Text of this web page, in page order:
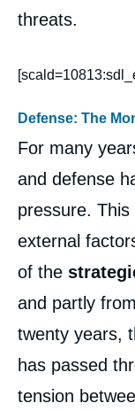
threats.
Defense: The
For many
and defense
pressure.
external
of the
and partly
twenty years,
has passed
tension